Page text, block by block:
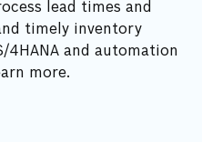
lead times and
timely inventory
4HANA and automation
more.